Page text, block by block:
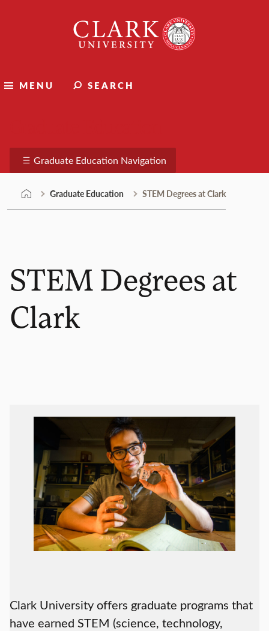
University
MENU SEARCH
Graduate Education Navigation
Graduate Education STEM Degrees at Clark
STEM Degrees at
Clark
Clark University offers graduate programs that
have earned STEM (science, technology,